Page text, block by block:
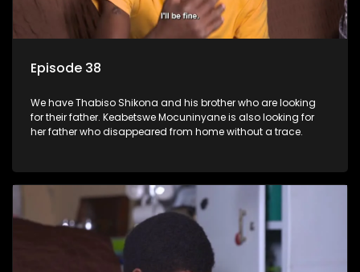
Episode 38
We have Thabiso Shikona and his brother who are looking
for their father. Keabetswe Mocuninyane is also looking for
her father who disappeared from home without a trace.